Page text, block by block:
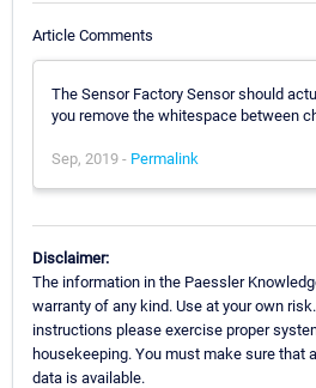
Article Comments
The Sensor Factory Sensor should
you remove the whitespace between
Sep, 2019 - Permalink
Disclaimer:
The information in the Paessler
warranty of any kind. Use at your own
instructions please exercise proper
housekeeping. You must make sure that
data is available.